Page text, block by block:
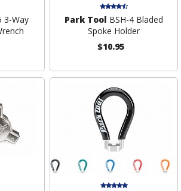
3-Way
Park Tool BSH-4 Bladed
Spoke Holder
$10.95